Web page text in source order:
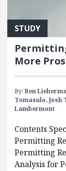
STUDY
More
By: Ben
Tomasulo, Josh
Lambermont
Contents
Permitting
Permitting
Analysis for